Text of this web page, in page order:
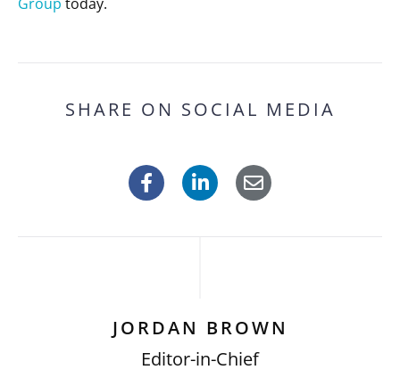
SHARE ON SOCIAL MEDIA
JORDAN BROWN
Editor-in-Chief